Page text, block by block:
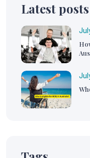
Latest posts